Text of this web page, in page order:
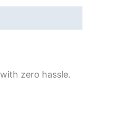
zero hassle.